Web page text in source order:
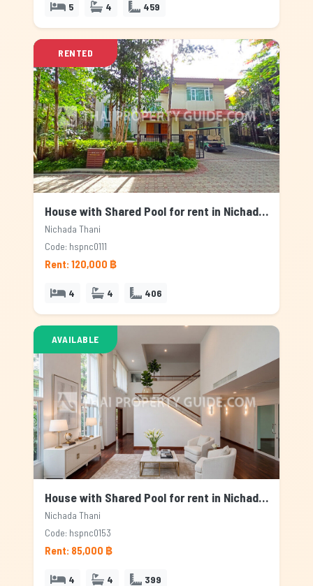
5 4 459
RENTED
House with Shared Pool for rent in Nichada Thani, Bangkok
Nichada Thani
Code: hspnc0111
Rent: 120,000 ฿
4 4 406
AVAILABLE
House with Shared Pool for rent in Nichada Thani, Bangkok
Nichada Thani
Code: hspnc0153
Rent: 85,000 ฿
4 4 399